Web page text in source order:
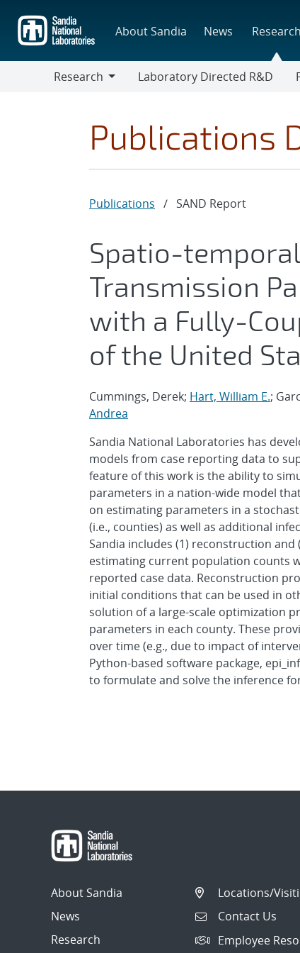
main
content
About Sandia News Research
Research
Laboratory Directed R&D
Publications
Publications / SAND Report
Spatio-
Transmission
with a Fully-
of the United
Cummings, Derek; Hart, William E.;
Andrea
Sandia National Laboratories has
models from case reporting data to
feature of this work is the ability to
parameters in a nation-wide model
on estimating parameters in a
(i.e., counties) as well as additional
Sandia includes (1) reconstruction
estimating current population counts
reported case data. Reconstruction
initial conditions that can be used in
solution of a large-scale optimization
parameters in each county. These
over time (e.g., due to impact of
Python-based software package,
to formulate and solve the inference
About Sandia
News
Research
Locations/
Contact Us
Employee